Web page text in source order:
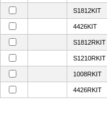
S1812KIT
4426KIT
S1812RKIT
S1210RKIT
1008RKIT
4426RKIT